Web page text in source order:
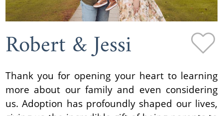
Robert & Jessi
Thank you for opening your heart to learning
more about our family and even considering
us. Adoption has profoundly shaped our lives,